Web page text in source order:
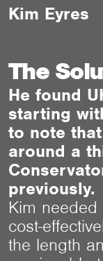
Kim Eyres
The
He found
starting
to note
around a
previously.
Kim
cost-
the length